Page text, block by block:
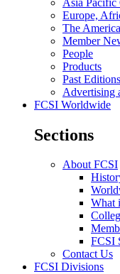
Europe,
The
Member
People
Products
Past Editions
Advertising
FCSI Worldwide
Sections
About FCSI
What
FCSI
Contact Us
FCSI Divisions